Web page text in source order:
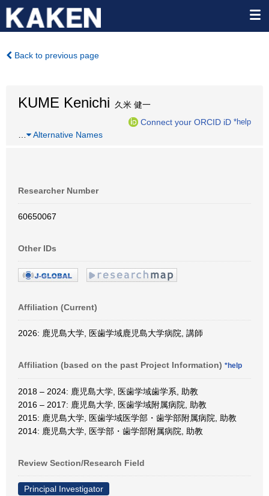
Back to previous page
KUME Kenichi 久米 健一
Connect your ORCID iD *help
Alternative Names
Researcher Number
60650067
Other IDs
Affiliation (Current)
2026: 鹿児島大学, 医歯学域鹿児島大学病院, 講師
Affiliation (based on the past Project Information) *help
2018 – 2024: 鹿児島大学, 医歯学域歯学系, 助教
2016 – 2017: 鹿児島大学, 医歯学域附属病院, 助教
2015: 鹿児島大学, 医歯学域医学部・歯学部附属病院, 助教
2014: 鹿児島大学, 医学部・歯学部附属病院, 助教
Review Section/Research Field
Principal Investigator